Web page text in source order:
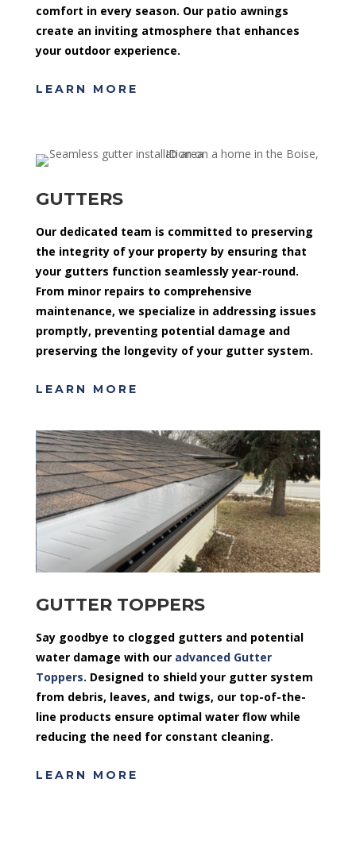
comfort in every season. Our patio awnings
create an inviting atmosphere that enhances
your outdoor experience.
LEARN MORE
GUTTERS
Our dedicated team is committed to preserving
the integrity of your property by ensuring that
your gutters function seamlessly year-round.
From minor repairs to comprehensive
maintenance, we specialize in addressing issues
promptly, preventing potential damage and
preserving the longevity of your gutter system.
LEARN MORE
GUTTER TOPPERS
Say goodbye to clogged gutters and potential
water damage with our advanced Gutter
Toppers. Designed to shield your gutter system
from debris, leaves, and twigs, our top-of-the-
line products ensure optimal water flow while
reducing the need for constant cleaning.
LEARN MORE